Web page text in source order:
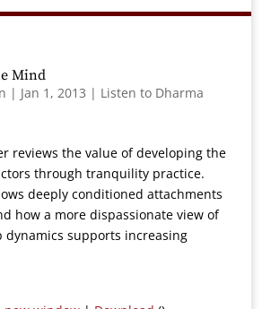
Mind
| Jan 1, 2013 | Listen to Dharma
reviews the value of developing the
through tranquility practice.
deeply conditioned attachments
how a more dispassionate view of
supports increasing